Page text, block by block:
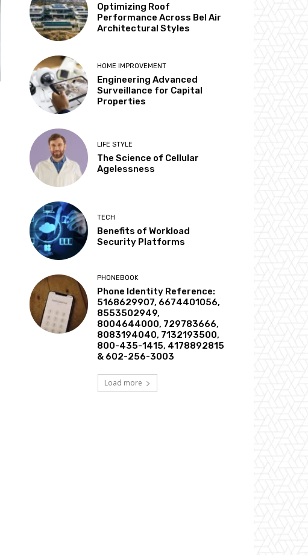
Optimizing Roof
Performance Across Bel Air
Architectural Styles
HOME IMPROVEMENT
Engineering Advanced
Surveillance for Capital
Properties
LIFE STYLE
The Science of Cellular
Agelessness
TECH
Benefits of Workload
Security Platforms
PHONEBOOK
Phone Identity Reference:
5168629907, 6674401056,
8553502949,
8004644000, 729783666,
8083194040, 7132193500,
800-435-1415, 4178892815
& 602-256-3003
Load more